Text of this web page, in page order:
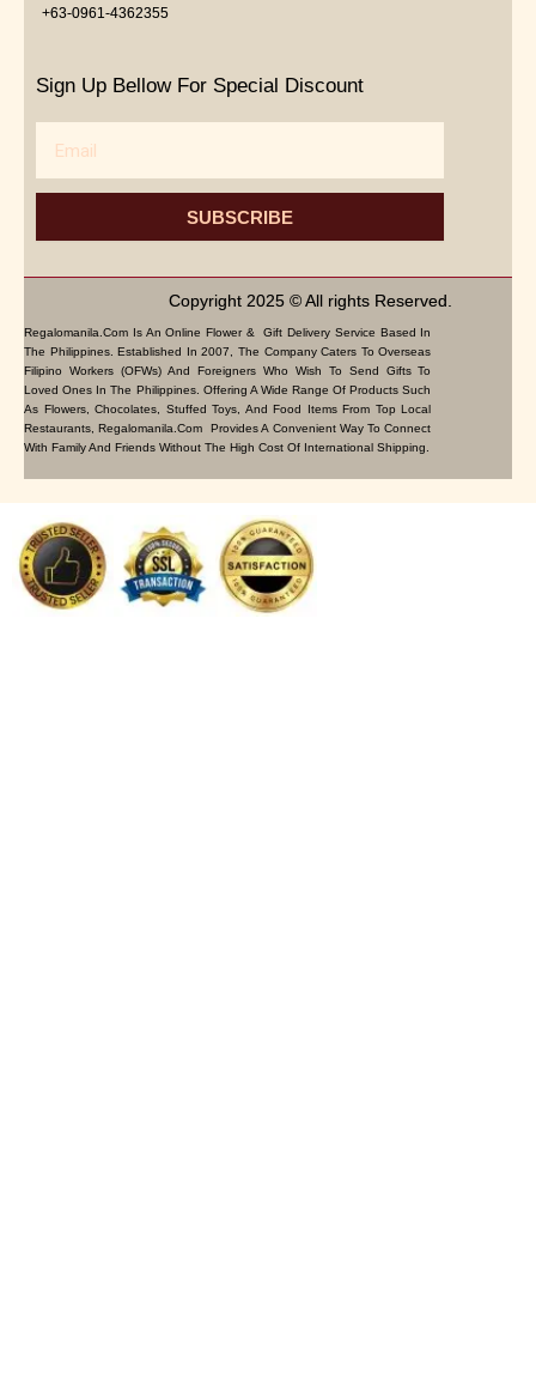
+63-0961-4362355
Sign Up Bellow For Special Discount
SUBSCRIBE
Copyright 2025 © All rights Reserved.
Regalomanila.com Is An Online Flower & Gift Delivery Service Based In
The Philippines. Established In 2007, The Company Caters To Overseas
Filipino Workers (OFWs) And Foreigners Who Wish To Send Gifts To
Loved Ones In The Philippines. Offering A Wide Range Of Products Such
As Flowers, Chocolates, Stuffed Toys, And Food Items From Top Local
Restaurants, Regalomanila.com Provides A Convenient Way To Connect
With Family And Friends Without The High Cost Of International Shipping.